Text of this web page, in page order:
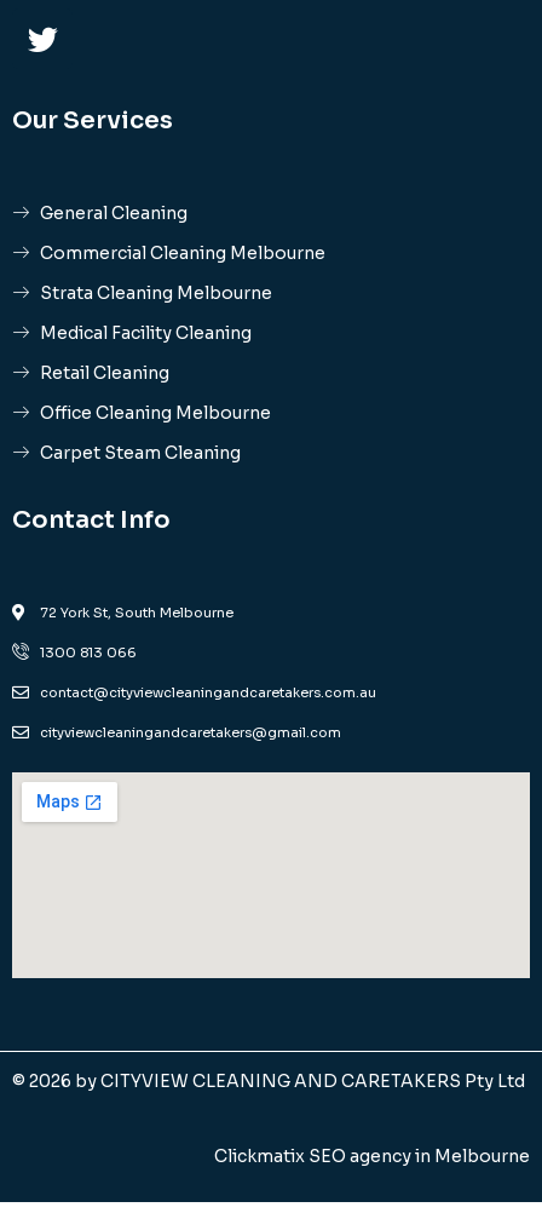
Our Services
General Cleaning
Commercial Cleaning Melbourne
Strata Cleaning Melbourne
Medical Facility Cleaning
Retail Cleaning
Office Cleaning Melbourne
Carpet Steam Cleaning
Contact Info
72 York St, South Melbourne
1300 813 066
contact@cityviewcleaningandcaretakers.com.au
cityviewcleaningandcaretakers@gmail.com
© 2026 byCITYVIEW CLEANING AND CARETAKERS Pty Ltd
Clickmatix SEO agency in Melbourne